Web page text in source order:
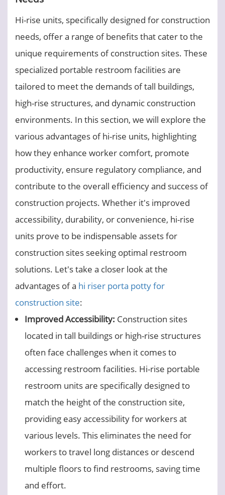
Hi-rise units, specifically designed for construction
needs, offer a range of benefits that cater to the
unique requirements of construction sites. These
specialized portable restroom facilities are
tailored to meet the demands of tall buildings,
high-rise structures, and dynamic construction
environments. In this section, we will explore the
various advantages of hi-rise units, highlighting
how they enhance worker comfort, promote
productivity, ensure regulatory compliance, and
contribute to the overall efficiency and success of
construction projects. Whether it's improved
accessibility, durability, or convenience, hi-rise
units prove to be indispensable assets for
construction sites seeking optimal restroom
solutions. Let's take a closer look at the
advantages of a hi riser porta potty for
construction site:
Improved Accessibility: Construction sites
located in tall buildings or high-rise structures
often face challenges when it comes to
accessing restroom facilities. Hi-rise portable
restroom units are specifically designed to
match the height of the construction site,
providing easy accessibility for workers at
various levels. This eliminates the need for
workers to travel long distances or descend
multiple floors to find restrooms, saving time
and effort.